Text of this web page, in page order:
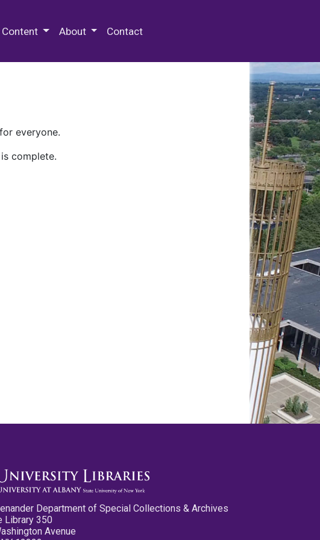
Content About Contact
everyone.
complete.
Department of Special Collections & Archives
Library 350
Avenue